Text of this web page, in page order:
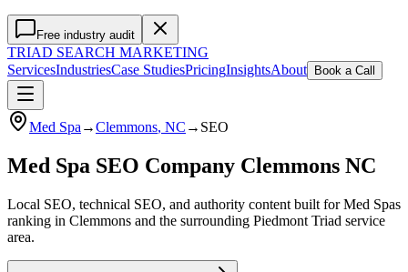
Free industry audit
TRIAD SEARCH MARKETING
ServicesIndustriesCase StudiesPricingInsightsAbout Book a Call
Med Spa →Clemmons, NC → SEO
Med Spa SEO Company Clemmons NC
Local SEO, technical SEO, and authority content built for Med Spas
ranking in Clemmons and the surrounding Piedmont Triad service
area.